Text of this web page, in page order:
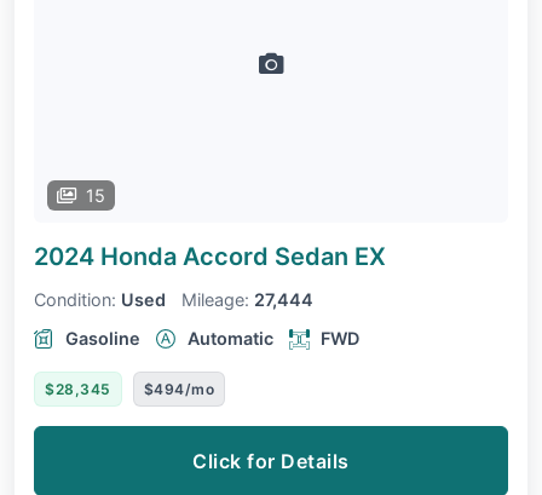
15
2024 Honda Accord Sedan EX
Condition: Used Mileage: 27,444
Gasoline
Automatic FWD
$28,345 $494/mo
Click for Details